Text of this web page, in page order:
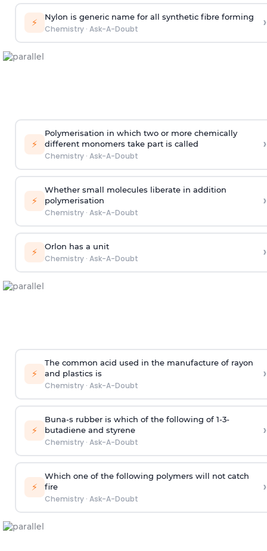
⚡ Nylon is generic name for all synthetic fibre forming
Chemistry· Ask-A-Doubt ›
⚡
Polymerisation in which two or more chemically
different monomers take part is called
Chemistry· Ask-A-Doubt
›
⚡
Whether small molecules liberate in addition
polymerisation
Chemistry· Ask-A-Doubt
›
⚡ Orlon has a unit
Chemistry· Ask-A-Doubt ›
⚡
The common acid used in the manufacture of rayon
and plastics is
Chemistry· Ask-A-Doubt
›
⚡
Buna-s rubber is which of the following of 1-3-
butadiene and styrene
Chemistry· Ask-A-Doubt
›
⚡
Which one of the following polymers will not catch
fire
Chemistry· Ask-A-Doubt
›